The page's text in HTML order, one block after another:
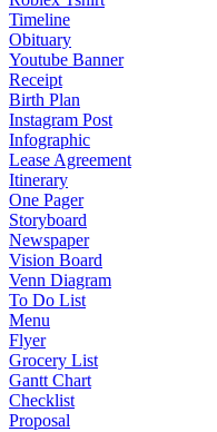
Timeline
Obituary
Youtube Banner
Receipt
Birth Plan
Instagram Post
Infographic
Lease Agreement
Itinerary
One Pager
Storyboard
Newspaper
Vision Board
Venn Diagram
To Do List
Menu
Flyer
Grocery List
Gantt Chart
Checklist
Proposal